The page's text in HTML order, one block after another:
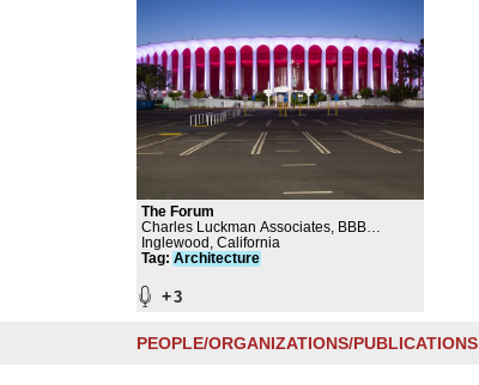
The Forum
Charles Luckman Associates, BBB
(Brisbin Brook Beynon) Architects, Selbert
Perkins Design Collaborative, Studio MLA,
McCall
Inglewood, California
Tag: Architecture
+3
PEOPLE/ORGANIZATIONS/PUBLICATIONS